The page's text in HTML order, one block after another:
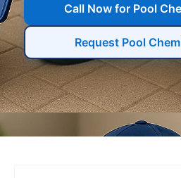
Call Now for Pool
Request Pool